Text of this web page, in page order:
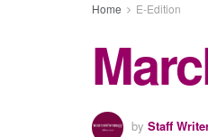
Home E-Edition
by Staff